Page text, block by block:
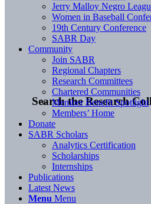
Search the Research
Jerry Malloy Negro
Women in Baseball
19th Century Conference
SABR Day
Community
Join SABR
Regional Chapters
Research Committees
Chartered Communities
Member Benefit Spotlight
Members’ Home
Donate
SABR Scholars
Analytics Certification
Scholarships
Internships
Publications
Latest News
Menu Menu